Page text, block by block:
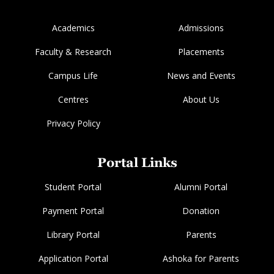
Academics Admissions
Faculty & Research Placements
Campus Life News and Events
Centres About Us
Privacy Policy
Portal Links
Student Portal Alumni Portal
Payment Portal Donation
Library Portal Parents
Application Portal Ashoka for Parents